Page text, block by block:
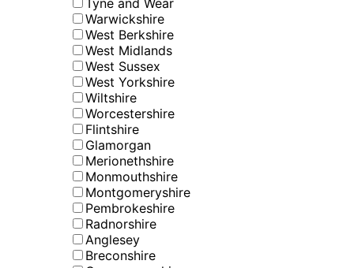
Tyne and Wear
Warwickshire
West Berkshire
West Midlands
West Sussex
West Yorkshire
Wiltshire
Worcestershire
Flintshire
Glamorgan
Merionethshire
Monmouthshire
Montgomeryshire
Pembrokeshire
Radnorshire
Anglesey
Breconshire